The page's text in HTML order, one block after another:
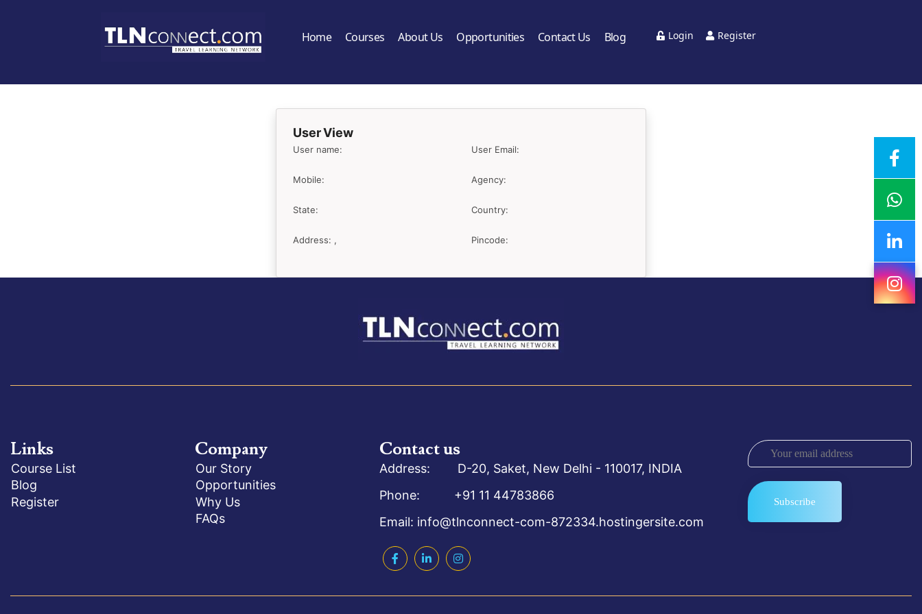
Home Courses About Us Opportunities Contact Us Blog Login Register
User View
User name:
Mobile:
State:
Address: ,
User Email:
Agency:
Country:
Pincode:
Links
Course List
Blog
Register
Company
Our Story
Opportunities
Why Us
FAQs
Contact us
Address: D-20, Saket, New Delhi - 110017, INDIA
Phone: +91 11 44783866
Email: info@tlnconnect-com-872334.hostingersite.com